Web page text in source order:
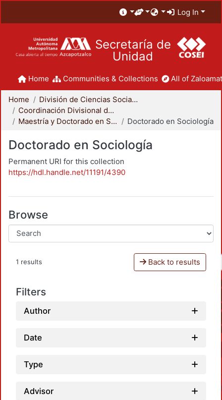
Log In
Secretaría de
Unidad
Home Communities & Collections All of
Home
División de Ciencias Sociales y Humanidades
Coordinación Divisional de Posgrado
Maestría y Doctorado en Sociología
Doctorado en Sociología
Doctorado en Sociología
Permanent URI for this collection
https://hdl.handle.net/11191/4390
Browse
1 results Back to results
Filters
Author
Date
Type
Advisor